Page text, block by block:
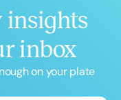
insights
inbox
on your plate